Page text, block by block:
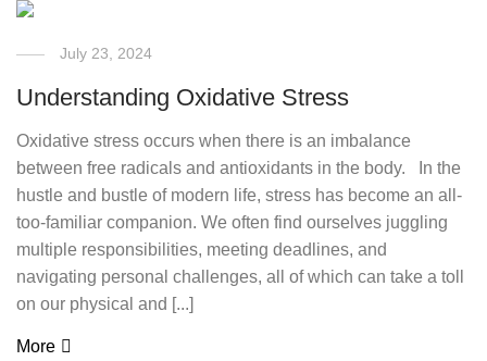
July 23, 2024
Understanding Oxidative Stress
Oxidative stress occurs when there is an imbalance
between free radicals and antioxidants in the body. In the
hustle and bustle of modern life, stress has become an all-
too-familiar companion. We often find ourselves juggling
multiple responsibilities, meeting deadlines, and
navigating personal challenges, all of which can take a toll
on our physical and [...]
More